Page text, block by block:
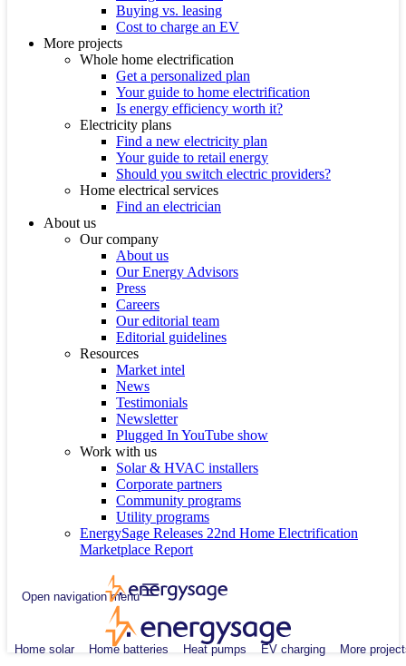
Buying vs. leasing
Cost to charge an EV
More projects
Whole home electrification
Get a personalized plan
Your guide to home electrification
Is energy efficiency worth it?
Electricity plans
Find a new electricity plan
Your guide to retail energy
Should you switch electric providers?
Home electrical services
Find an electrician
About us
Our company
About us
Our Energy Advisors
Press
Careers
Our editorial team
Editorial guidelines
Resources
Market intel
News
Testimonials
Newsletter
Plugged In YouTube show
Work with us
Solar & HVAC installers
Corporate partners
Community programs
Utility programs
EnergySage Releases 22nd Home Electrification
Marketplace Report
Open navigation menu
Home solar Home batteries Heat pumps EV charging More